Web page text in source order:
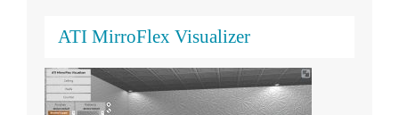
ATI MirroFlex Visualizer